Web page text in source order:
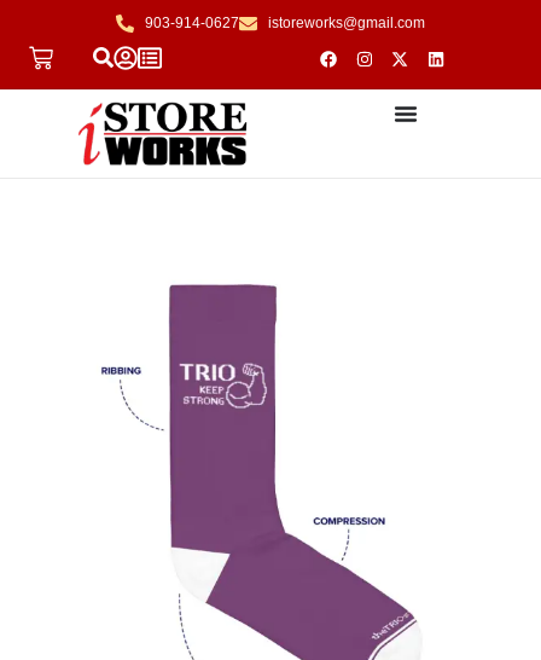
903-914-0627 istoreworks@gmail.com